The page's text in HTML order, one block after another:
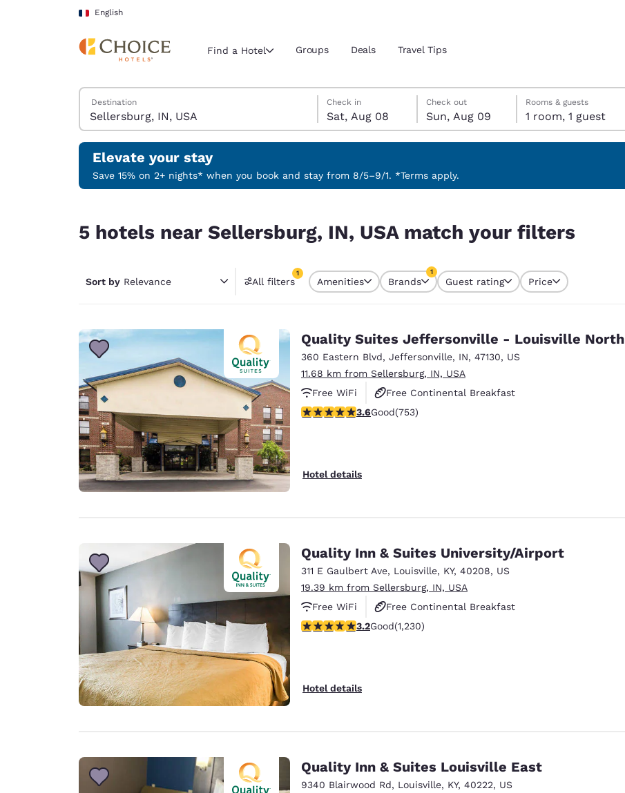
Skip To Main Content
English
Current region and location
Select your preferred language
English Español Español
Português
Latin America
English
Europe
Deutschland
Deutsch
Germany
English
Spain
English
Ireland
English
Asia-Pac
Australia
English
India
English
Find a Hotel Groups Deals Travel Tips
Search Hotels
Destination
Saturday, August 8
Check in
Sat, Aug 08
Sunday, August 9
Check out
Sun, Aug 09
Sunday, August 9 check-out date selected
Saturday, August 8 check-in date selected
Rooms & guests
1 room, 1 guest
Elevate your stay
Save 15% on 2+ nights* when you book and stay from 8/5–9/1. *Terms apply.
5 hotels near Sellersburg, IN, USA match your filters
Sort by Relevance All filters
1
1 filter currently selected
Amenities Brands
1
Guest rating Price
Quality Suites Jeffersonville - Louisville North
360 Eastern Blvd, Jeffersonville, IN, 47130, US
11.68 km from Sellersburg, IN, USA
Free WiFi
Free Continental Breakfast
Free Hot Breakfast
3.57 stars rating. Good. 753 reviews
3.6Good(753)
Hotel details
Quality Inn & Suites University/Airport
311 E Gaulbert Ave, Louisville, KY, 40208, US
19.39 km from Sellersburg, IN, USA
Free WiFi
Free Continental Breakfast
Free Hot Breakfast
3.18 stars rating. Good. 1230 reviews
3.2Good(1,230)
Hotel details
Quality Inn & Suites Louisville East
9340 Blairwood Rd, Louisville, KY, 40222, US